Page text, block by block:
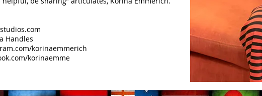
Handles
korinaemmerich
korinaemme